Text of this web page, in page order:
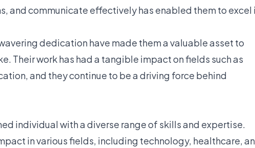
and communicate effectively has enabled them to excel
dedication have made them a valuable asset to
Their work has had a tangible impact on fields such as
and they continue to be a driving force behind
individual with a diverse range of skills and expertise.
in various fields, including technology, healthcare,